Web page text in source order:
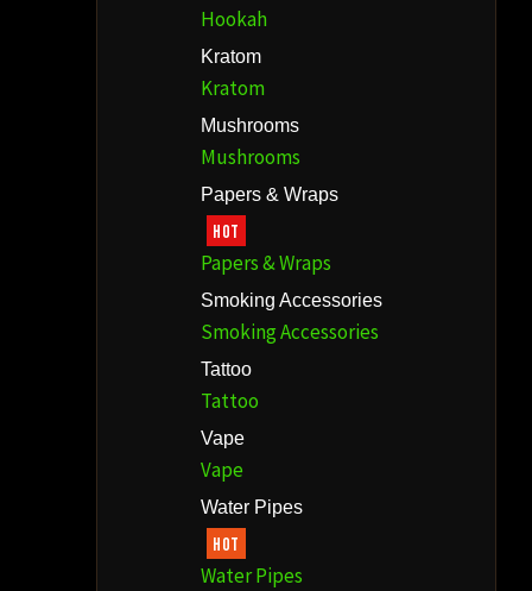
Hookah
Kratom
Kratom
Mushrooms
Mushrooms
Papers & Wraps
HOT
Papers & Wraps
Smoking Accessories
Smoking Accessories
Tattoo
Tattoo
Vape
Vape
Water Pipes
HOT
Water Pipes